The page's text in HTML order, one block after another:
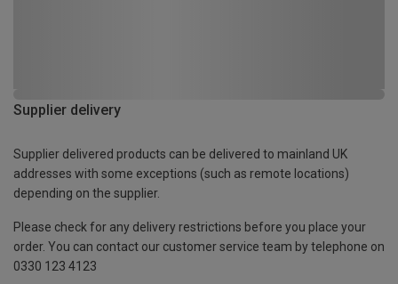
Supplier delivery
Supplier delivered products can be delivered to mainland UK
addresses with some exceptions (such as remote locations)
depending on the supplier.
Please check for any delivery restrictions before you place your
order. You can contact our customer service team by telephone on
0330 123 4123